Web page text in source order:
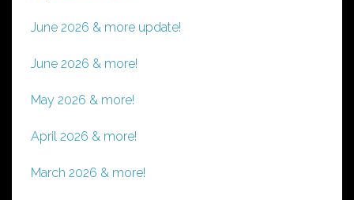
June 2026 & more update!
June 2026 & more!
May 2026 & more!
April 2026 & more!
March 2026 & more!